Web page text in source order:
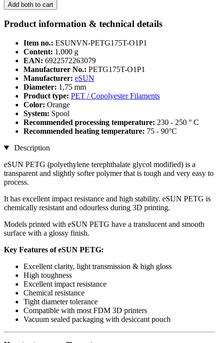
Add both to cart
Product information & technical details
Item no.: ESUNVN-PETG175T-O1P1
Content: 1.000 g
EAN: 6922572263079
Manufacturer No.: PETG175T-O1P1
Manufacturer: eSUN
Diameter: 1,75 mm
Product type: PET / Copolyester Filaments
Color: Orange
System: Spool
Recommended processing temperature: 230 - 250 ° C
Recommended heating temperature: 75 - 90°C
Description
eSUN PETG (polyethylene terephthalate glycol modified) is a
transparent and slightly softer polymer that is tough and very easy to
process.
It has excellent impact resistance and high stability. eSUN PETG is
chemically resistant and odourless during 3D printing.
Models printed with eSUN PETG have a translucent and smooth
surface with a glossy finish.
Key Features of eSUN PETG:
Excellent clarity, light transmission & high gloss
High toughness
Excellent impact resistance
Chemical resistance
Tight diameter tolerance
Compatible with most FDM 3D printers
Vacuum sealed packaging with desiccant pouch